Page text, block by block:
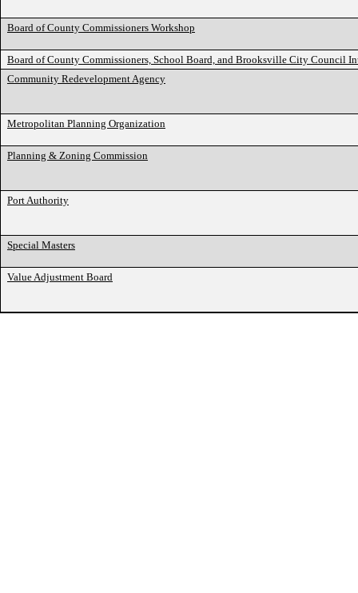
Board of County Commissioners Workshop
Board of County Commissioners, School Board, and Brooksville City Council
Community Redevelopment Agency
Metropolitan Planning Organization
Planning & Zoning Commission
Port Authority
Special Masters
Value Adjustment Board